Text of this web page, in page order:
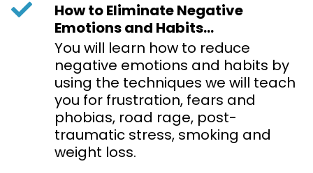
How to Eliminate Negative
Emotions and Habits...
You will learn how to reduce
negative emotions and habits by
using the techniques we will teach
you for frustration, fears and
phobias, road rage, post-
traumatic stress, smoking and
weight loss.